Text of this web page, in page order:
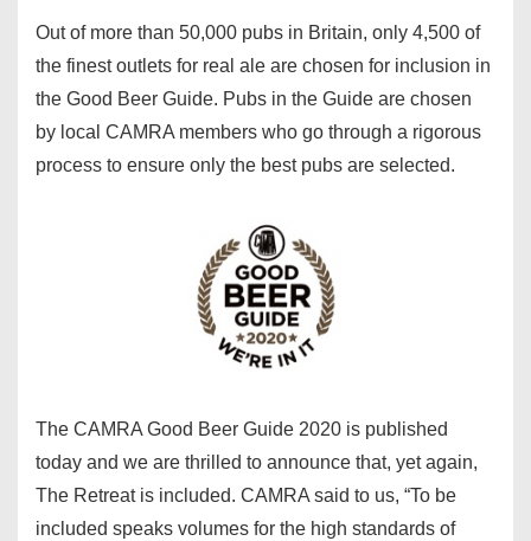
Out of more than 50,000 pubs in Britain, only 4,500 of
the finest outlets for real ale are chosen for inclusion in
the Good Beer Guide. Pubs in the Guide are chosen
by local CAMRA members who go through a rigorous
process to ensure only the best pubs are selected.
The CAMRA Good Beer Guide 2020 is published
today and we are thrilled to announce that, yet again,
The Retreat is included. CAMRA said to us, “To be
included speaks volumes for the high standards of